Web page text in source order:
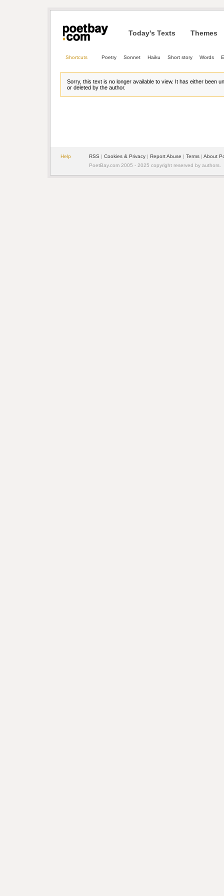
Today's Texts Themes
Shortcuts Poetry Sonnet Haiku Short story Words
Sorry, this text is no longer available to view. It has either been
or deleted by the author.
Help RSS | Cookies & Privacy | Report Abuse | Terms | About
PoetBay.com 2005 - 2025 copyright reserved by authors.